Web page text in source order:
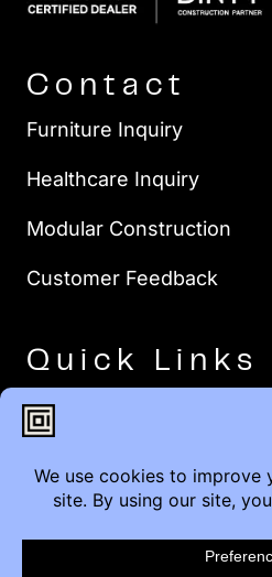
Contact
Furniture Inquiry
Healthcare Inquiry
Modular Construction
Customer Feedback
Quick Links
Brands
Careers
Service & Warranty